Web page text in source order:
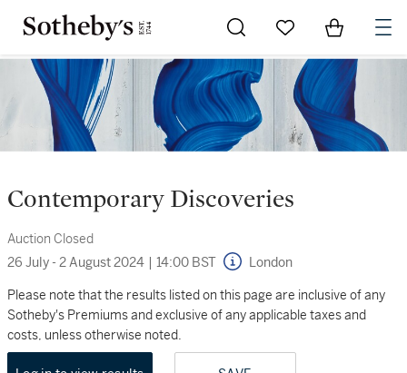
Go to My Favorites
Items in
Contemporary Discoveries
Auction Closed
26 July - 2 August 2024 | 14:00 BST London
Please note that the results listed on this page are inclusive of any
Sotheby's Premiums and exclusive of any applicable taxes and
costs, unless otherwise noted.